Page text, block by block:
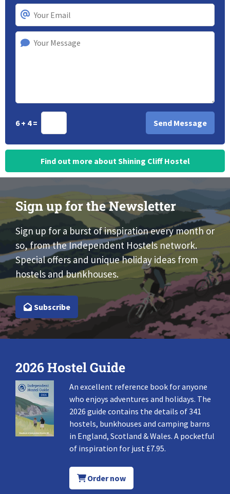
6 + 4 =
Find out more about Shining Cliff Hostel
Sign up for the Newsletter
Sign up for a burst of inspiration every month or
so, from the Independent Hostels network.
Special offers and unique holiday ideas from
hostels and bunkhouses.
Subscribe
2026 Hostel Guide
An excellent reference book for anyone
who enjoys adventures and holidays. The
2026 guide contains the details of 341
hostels, bunkhouses and camping barns
in England, Scotland & Wales. A pocketful
of inspiration for just £7.95.
Order now